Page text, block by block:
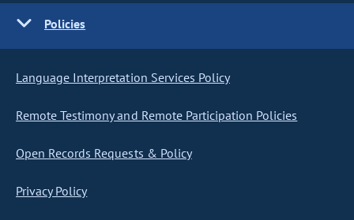
Policies
Language Interpretation Services Policy
Remote Testimony and Remote Participation Policies
Open Records Requests & Policy
Privacy Policy